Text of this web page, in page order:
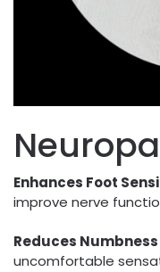
Enhances Foot
improve nerve
Reduces
uncomfortable